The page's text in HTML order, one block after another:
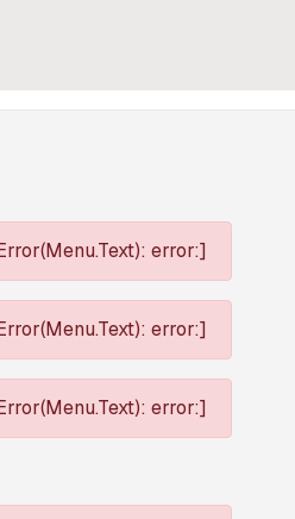
error:]
error:]
error:]